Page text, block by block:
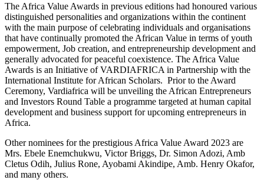
The Africa Value Awards in previous editions had honoured various
distinguished personalities and organizations within the continent
with the main purpose of celebrating individuals and organisations
that have continually promoted the African Value in terms of youth
empowerment, Job creation, and entrepreneurship development and
generally advocated for peaceful coexistence. The Africa Value
Awards is an Initiative of VARDIAFRICA in Partnership with the
International Institute for African Scholars. Prior to the Award
Ceremony, Vardiafrica will be unveiling the African Entrepreneurs
and Investors Round Table a programme targeted at human capital
development and business support for upcoming entrepreneurs in
Africa.
Other nominees for the prestigious Africa Value Award 2023 are
Mrs. Ebele Enemchukwu, Victor Briggs, Dr. Simon Adozi, Amb
Cletus Odih, Julius Rone, Ayobami Akindipe, Amb. Henry Okafor,
and many others.